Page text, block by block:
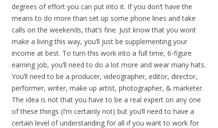
degrees of effort you can put into it. If you don’t have the
means to do more than set up some phone lines and take
calls on the weekends, that’s fine. Just know that you wont
make a living this way, you’ll just be supplementing your
income at best. To turn this work into a full time, 6-figure
earning job, you’ll need to do a lot more and wear many hats.
You’ll need to be a producer, videographer, editor, director,
performer, writer, make up artist, photographer, & marketer.
The idea is not that you have to be a real expert on any one
of these things (I’m certainly not) but you’ll need to have a
certain level of understanding for all if you want to work for